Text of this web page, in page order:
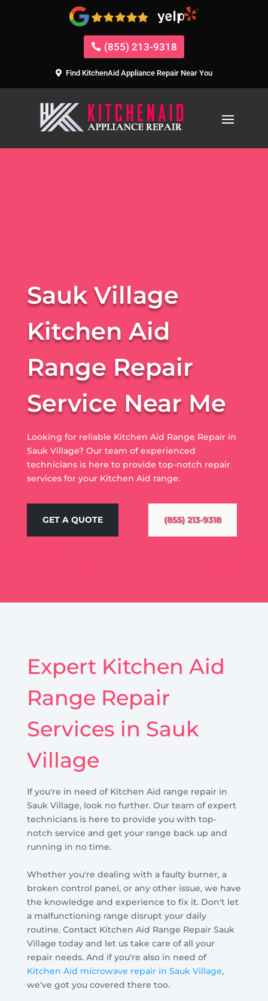
(855) 213-9318
Find KitchenAid Appliance Repair Near You
Sauk Village
Kitchen Aid
Range Repair
Service Near Me
Looking for reliable Kitchen Aid Range Repair in
Sauk Village? Our team of experienced
technicians is here to provide top-notch repair
services for your Kitchen Aid range.
GET A QUOTE (855) 213-9318
Expert Kitchen Aid
Range Repair
Services in Sauk
Village
If you're in need of Kitchen Aid range repair in
Sauk Village, look no further. Our team of expert
technicians is here to provide you with top-
notch service and get your range back up and
running in no time.
Whether you're dealing with a faulty burner, a
broken control panel, or any other issue, we have
the knowledge and experience to fix it. Don't let
a malfunctioning range disrupt your daily
routine. Contact Kitchen Aid Range Repair Sauk
Village today and let us take care of all your
repair needs. And if you're also in need of
Kitchen Aid microwave repair in Sauk Village,
we've got you covered there too.